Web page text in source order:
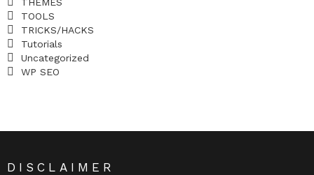
TOOLS
TRICKS/HACKS
Tutorials
Uncategorized
WP SEO
DISCLAIMER